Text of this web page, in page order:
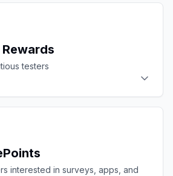
testers
interested in surveys, apps, and